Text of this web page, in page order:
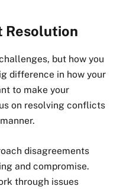
Resolution
but how you
difference in how your
to make your
on resolving conflicts
disagreements
and compromise.
through issues